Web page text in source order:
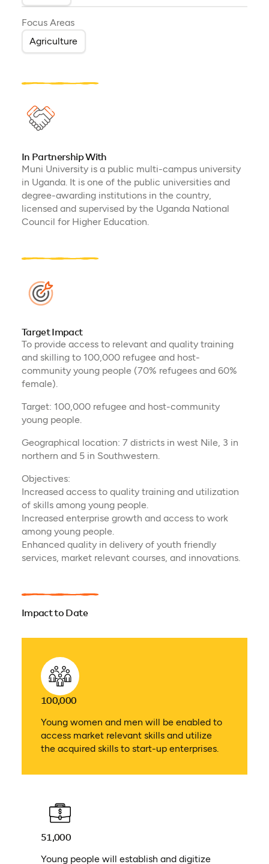
Focus Areas
Agriculture
In Partnership With
Muni University is a public multi-campus university
in Uganda. It is one of the public universities and
degree-awarding institutions in the country,
licensed and supervised by the Uganda National
Council for Higher Education.
Target Impact
To provide access to relevant and quality training
and skilling to 100,000 refugee and host-
community young people (70% refugees and 60%
female).
Target: 100,000 refugee and host-community
young people.
Geographical location: 7 districts in west Nile, 3 in
northern and 5 in Southwestern.
Objectives:
Increased access to quality training and utilization
of skills among young people.
Increased enterprise growth and access to work
among young people.
Enhanced quality in delivery of youth friendly
services, market relevant courses, and innovations.
Impact to Date
100,000
Young women and men will be enabled to
access market relevant skills and utilize
the acquired skills to start-up enterprises.
51,000
Young people will establish and digitize